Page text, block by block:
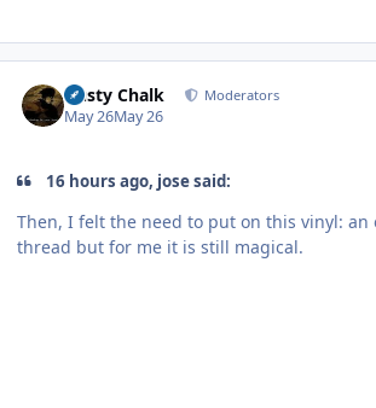
Dusty Chalk Moderators
May 26May 26
16 hours ago, jose said:
Then, I felt the need to put on this vinyl:
thread but for me it is still magical.